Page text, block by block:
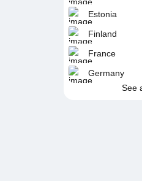
Estonia
Finland
France
Germany
See